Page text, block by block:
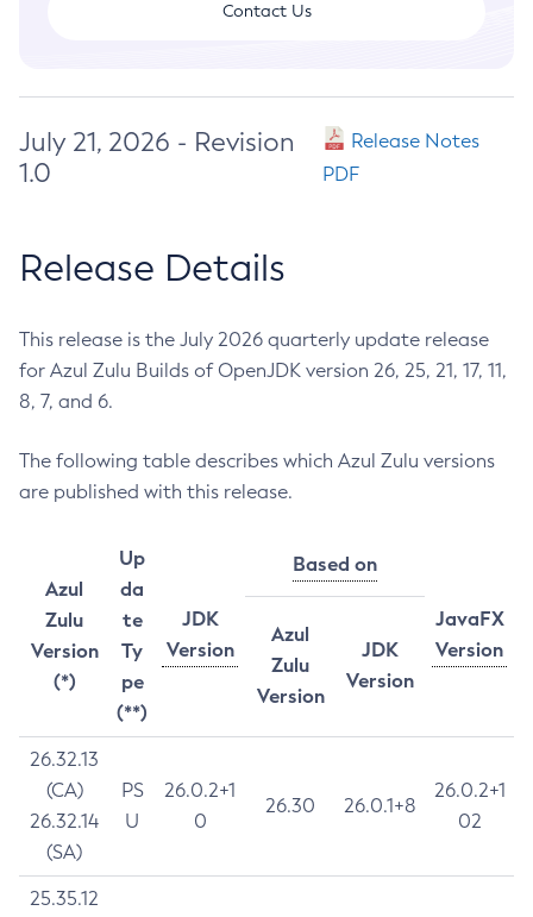
Contact Us
July 21, 2026 - Revision
1.0
Release Notes
PDF
Release Details
This release is the July 2026 quarterly update release
for Azul Zulu Builds of OpenJDK version 26, 25, 21, 17, 11,
8, 7, and 6.
The following table describes which Azul Zulu versions
are published with this release.
Azul
Zulu
Version
(*)
Up
da
te
Ty
pe
(**)
JDK
Version
Based on
JavaFX
Version
Azul
Zulu
Version
JDK
Version
26.32.13
(CA)
26.32.14
(SA)
PS
U
26.0.2+1
0
26.30 26.0.1+8
26.0.2+1
02
25.35.12